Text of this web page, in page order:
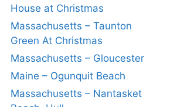
House at Christmas
Massachusetts – Taunton
Green At Christmas
Massachusetts – Gloucester
Maine – Ogunquit Beach
Massachusetts – Nantasket